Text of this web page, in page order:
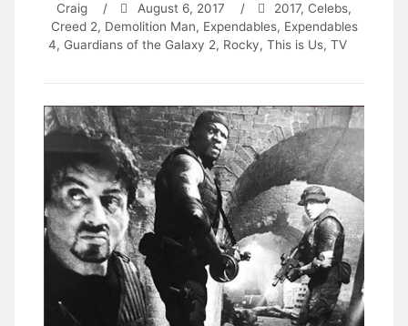
Craig / August 6, 2017 / 2017,Celebs,
Creed 2, Demolition Man, Expendables, Expendables
4,Guardians of the Galaxy 2, Rocky,This is Us,TV